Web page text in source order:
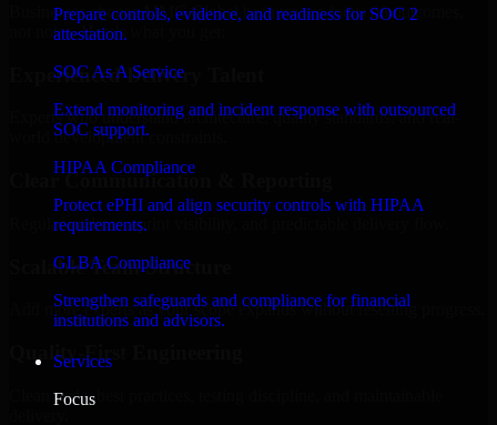
Prepare controls, evidence, and readiness for SOC 2
attestation.
SOC As A Service
Extend monitoring and incident response with outsourced
SOC support.
HIPAA Compliance
Protect ePHI and align security controls with HIPAA
requirements.
GLBA Compliance
Strengthen safeguards and compliance for financial
institutions and advisors.
Services
Focus
Businesses choose MMC Global because we focus on outcomes,
not noise. Here's what you get:
Experienced Delivery Talent
Experts who understand architecture, quality standards, and real-
world development constraints.
Clear Communication & Reporting
Regular updates, sprint visibility, and predictable delivery flow.
Scalable Team Structure
Add more experts as your scope expands without resetting progress.
Quality-First Engineering
Clean code, best practices, testing discipline, and maintainable